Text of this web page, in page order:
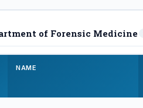
of Forensic Medicine
NAME